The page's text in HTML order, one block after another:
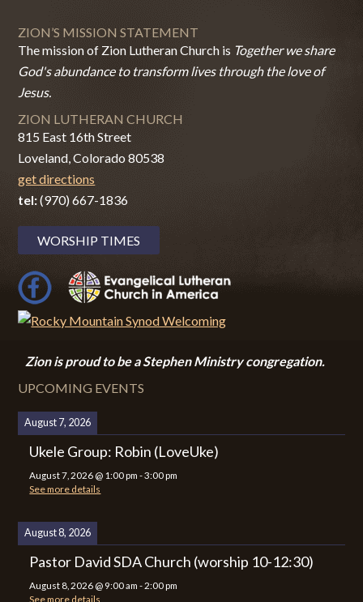
ZION’S MISSION STATEMENT
The mission of Zion Lutheran Church is Together we share
God's abundance to transform lives through the love of
Jesus.
ZION LUTHERAN CHURCH
815 East 16th Street
Loveland, Colorado 80538
get directions
tel:(970) 667-1836
WORSHIP TIMES
Zion is proud to be a Stephen Ministry congregation.
UPCOMING EVENTS
August 7, 2026
Ukele Group: Robin (LoveUke)
August 7, 2026 @ 1:00 pm -3:00 pm
See more details
August 8, 2026
Pastor David SDA Church (worship 10-12:30)
August 8, 2026 @ 9:00 am - 2:00 pm
See more details